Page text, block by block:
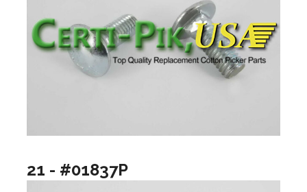
21 - #01837P